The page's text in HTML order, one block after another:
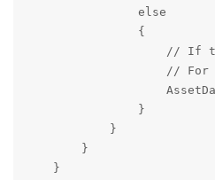
                else
                {
// If
//
                }
            }
        }
    }